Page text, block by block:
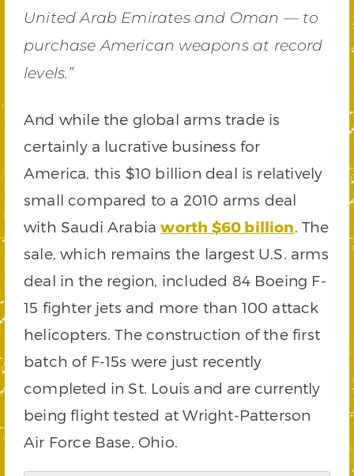
United Arab Emirates and Oman — to
purchase American weapons at record
levels.”
And while the global arms trade is
certainly a lucrative business for
America, this $10 billion deal is relatively
small compared to a 2010 arms deal
with Saudi Arabiaworth $60 billion. The
sale, which remains the largest U.S. arms
deal in the region, included 84 Boeing F-
15 fighter jets and more than 100 attack
helicopters. The construction of the first
batch of F-15s were just recently
completed in St. Louis and are currently
being flight tested at Wright-Patterson
Air Force Base, Ohio.